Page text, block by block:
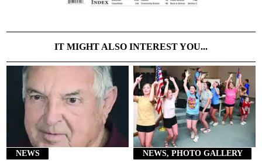
IT MIGHT ALSO INTEREST YOU...
NEWS NEWS, PHOTO GALLERY